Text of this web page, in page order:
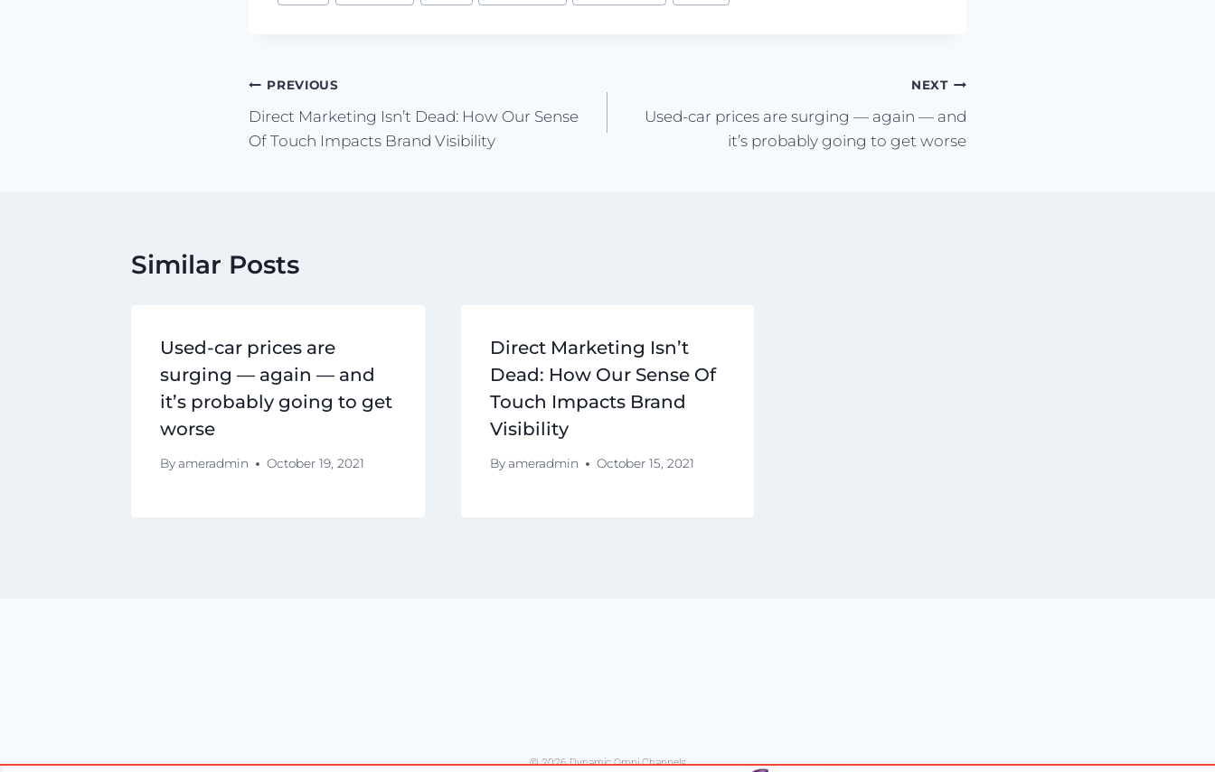
PREVIOUS
Direct Marketing Isn’t Dead: How Our Sense
Of Touch Impacts Brand Visibility
NEXT
Used-car prices are surging — again — and
it’s probably going to get worse
Similar Posts
Used-car prices are
surging — again — and
it’s probably going to get
worse
Byameradmin October 19, 2021
Direct Marketing Isn’t
Dead: How Our Sense Of
Touch Impacts Brand
Visibility
By ameradmin October 15, 2021
© 2026 Dynamic Omni Channels